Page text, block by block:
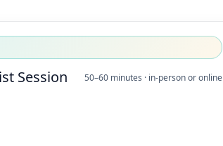
Session
50–60 minutes · in-person or online